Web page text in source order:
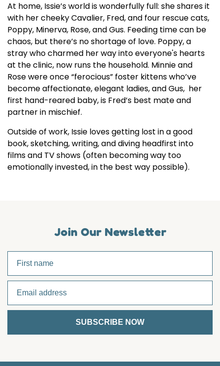
At home, Issie’s world is wonderfully full: she shares it
with her cheeky Cavalier, Fred, and four rescue cats,
Poppy, Minerva, Rose, and Gus. Feeding time can be
chaos, but there’s no shortage of love. Poppy, a
stray who charmed her way into everyone's hearts
at the clinic, now runs the household. Minnie and
Rose were once “ferocious” foster kittens who’ve
become affectionate, elegant ladies, and Gus, her
first hand-reared baby, is Fred’s best mate and
partner in mischief.
Outside of work, Issie loves getting lost in a good
book, sketching, writing, and diving headfirst into
films and TV shows (often becoming way too
emotionally invested, in the best way possible).
Join Our Newsletter